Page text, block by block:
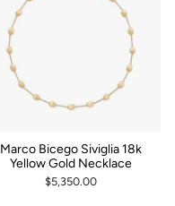
Marco Bicego Siviglia 18k
Yellow Gold Necklace
$5,350.00